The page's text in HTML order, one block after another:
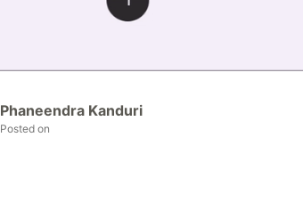
Phaneendra Kanduri
Posted on